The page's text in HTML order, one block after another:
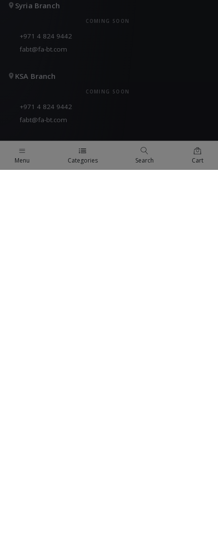
Menu Categories Search Cart
Syria Branch
COMING SOON
+971 4 824 9442
fabt@fa-bt.com
KSA Branch
COMING SOON
+971 4 824 9442
fabt@fa-bt.com
QUICK LINKS